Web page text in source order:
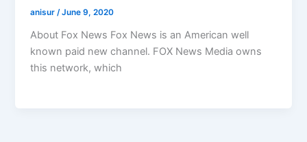
anisur/June 9, 2020
About Fox News Fox News is an American well
known paid new channel. FOX News Media owns
this network, which